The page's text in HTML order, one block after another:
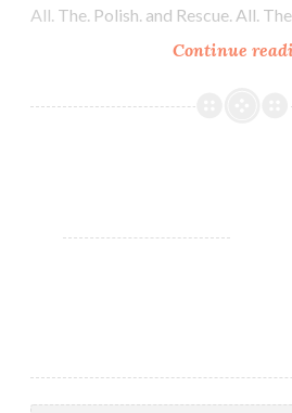
All. The. Polish. and Rescue. All.
Continue